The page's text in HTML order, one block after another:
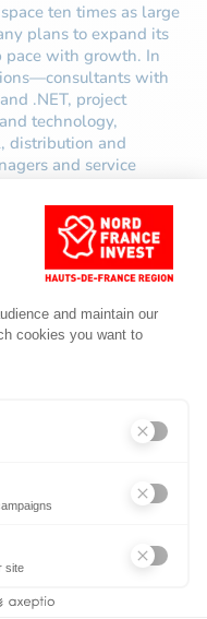
ten times as large
plans to expand its
pace with growth. In
with
.NET, project
technology,
distribution and
and service